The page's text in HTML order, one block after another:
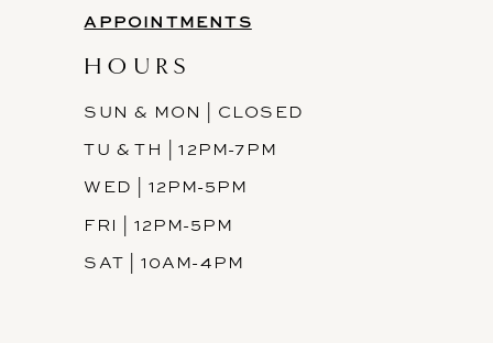
APPOINTMENTS
HOURS
SUN & MON | CLOSED
TU & TH | 12PM-7PM
WED | 12PM-5PM
FRI | 12PM-5PM
SAT | 10AM-4PM